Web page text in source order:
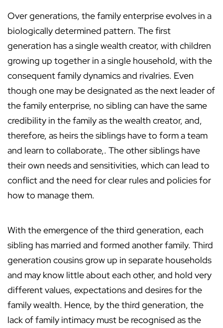
Over generations, the family enterprise evolves in a
biologically determined pattern. The first
generation has a single wealth creator, with children
growing up together in a single household, with the
consequent family dynamics and rivalries. Even
though one may be designated as the next leader of
the family enterprise, no sibling can have the same
credibility in the family as the wealth creator, and,
therefore, as heirs the siblings have to form a team
and learn to collaborate,. The other siblings have
their own needs and sensitivities, which can lead to
conflict and the need for clear rules and policies for
how to manage them.
With the emergence of the third generation, each
sibling has married and formed another family. Third
generation cousins grow up in separate households
and may know little about each other, and hold very
different values, expectations and desires for the
family wealth. Hence, by the third generation, the
lack of family intimacy must be recognised as the